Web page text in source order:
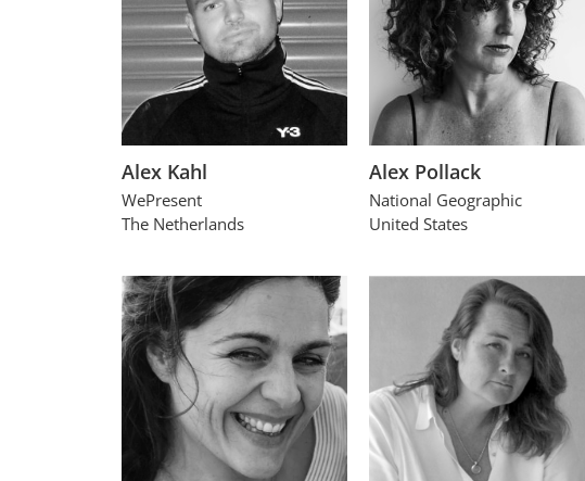
Alex Kahl
WePresent
The Netherlands
Alex Pollack
National Geographic
United States